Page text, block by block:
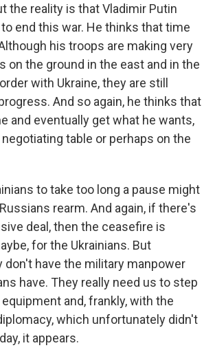
the reality is that Vladimir Putin
end this war. He thinks that time
his troops are making very
on the ground in the east and in the
with Ukraine, they are still
And so again, he thinks that
and eventually get what he wants,
table or perhaps on the
to take too long a pause might
rearm. And again, if there's
deal, then the ceasefire is
for the Ukrainians. But
don't have the military manpower
have. They really need us to step
and, frankly, with the
which unfortunately didn't
it appears.